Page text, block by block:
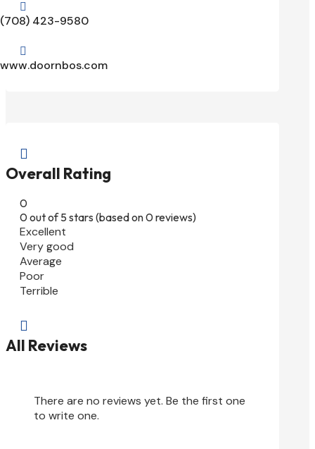

(708) 423-9580

www.doornbos.com

Overall Rating
0
0 out of 5 stars (based on 0 reviews)
Excellent
Very good
Average
Poor
Terrible

All Reviews
There are no reviews yet. Be the first one
to write one.